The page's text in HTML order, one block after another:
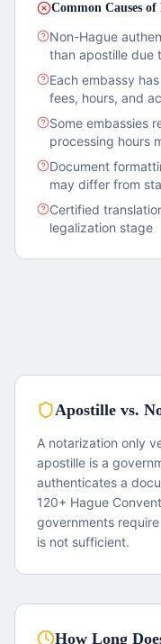
Common Causes of
Non-Hague
than apostille due
Each embassy
fees, hours, and
Some embassies
processing hours
Document
may differ from
Certified
legalization stage
Apostille vs.
A notarization only
apostille is a
authenticates a
120+ Hague
governments
is not sufficient.
How Long